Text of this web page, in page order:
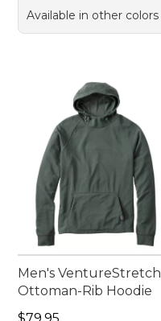
Available in other colors
Men's VentureStretch
Ottoman-Rib Hoodie
Price: $79.95